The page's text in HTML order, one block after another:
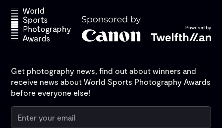
Get photography news, find out about winners and
receive news about World Sports Photography Awards
before everyone else!